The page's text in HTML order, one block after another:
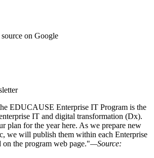
on Google
EDUCAUSE Enterprise IT Program is the
IT and digital transformation (Dx).
plan for the year here. As we prepare new
we will publish them within each Enterprise
the program web page."—Source: